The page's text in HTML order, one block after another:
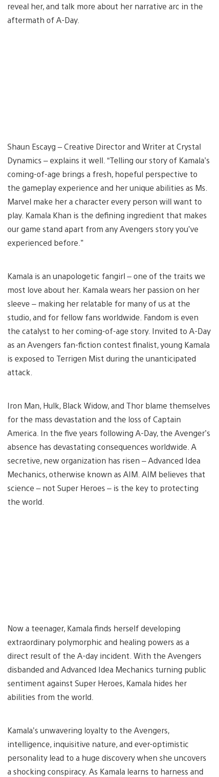
reveal her, and talk more about her narrative arc in the
aftermath of A-Day.
Shaun Escayg – Creative Director and Writer at Crystal
Dynamics – explains it well. “Telling our story of Kamala’s
coming-of-age brings a fresh, hopeful perspective to
the gameplay experience and her unique abilities as Ms.
Marvel make her a character every person will want to
play. Kamala Khan is the defining ingredient that makes
our game stand apart from any Avengers story you’ve
experienced before.”
Kamala is an unapologetic fangirl – one of the traits we
most love about her. Kamala wears her passion on her
sleeve – making her relatable for many of us at the
studio, and for fellow fans worldwide. Fandom is even
the catalyst to her coming-of-age story. Invited to A-Day
as an Avengers fan-fiction contest finalist, young Kamala
is exposed to Terrigen Mist during the unanticipated
attack.
Iron Man, Hulk, Black Widow, and Thor blame themselves
for the mass devastation and the loss of Captain
America. In the five years following A-Day, the Avenger’s
absence has devastating consequences worldwide. A
secretive, new organization has risen – Advanced Idea
Mechanics, otherwise known as AIM. AIM believes that
science – not Super Heroes – is the key to protecting
the world.
Now a teenager, Kamala finds herself developing
extraordinary polymorphic and healing powers as a
direct result of the A-day incident. With the Avengers
disbanded and Advanced Idea Mechanics turning public
sentiment against Super Heroes, Kamala hides her
abilities from the world.
Kamala’s unwavering loyalty to the Avengers,
intelligence, inquisitive nature, and ever-optimistic
personality lead to a huge discovery when she uncovers
a shocking conspiracy. As Kamala learns to harness and